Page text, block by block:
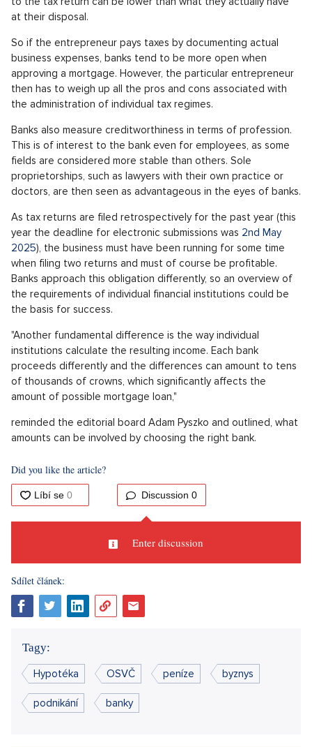
at their disposal.
So if the entrepreneur pays taxes by documenting actual
business expenses, banks tend to be more open when
approving a mortgage. However, the particular entrepreneur
then has to weigh up all the pros and cons associated with
the administration of individual tax regimes.
Banks also measure creditworthiness in terms of profession.
This is of interest to the bank even for employees, as some
fields are considered more stable than others. Sole
proprietorships, such as lawyers with their own practice or
doctors, are then seen as advantageous in the eyes of banks.
As tax returns are filed retrospectively for the past year (this
year the deadline for electronic submissions was 2nd May
2025), the business must have been running for some time
when filing two returns and must of course be profitable.
Banks approach this obligation differently, so an overview of
the requirements of individual financial institutions could be
the basis for success.
"Another fundamental difference is the way individual
institutions calculate the resulting income. Each bank
proceeds differently and the differences can amount to tens
of thousands of crowns, which significantly affects the
amount of possible mortgage loan,"
reminded the editorial board Adam Pyszko and outlined, what
amounts can be involved by choosing the right bank.
Did you like the article?
Discussion 0
Enter discussion
Sdílet článek:
Tagy:
Hypotéka OSVČ peníze byznys
podnikání banky